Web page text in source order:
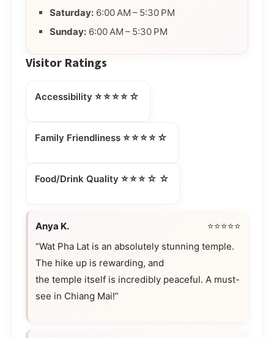
Saturday: 6:00 AM – 5:30 PM
Sunday: 6:00 AM – 5:30 PM
Visitor Ratings
Accessibility ⭐⭐⭐⭐☆
Family Friendliness ⭐⭐⭐⭐☆
Food/Drink Quality ⭐⭐⭐☆☆
Anya K.
⭐⭐⭐⭐⭐
“Wat Pha Lat is an absolutely stunning temple.
The hike up is rewarding, and
the temple itself is incredibly peaceful. A must-
see in Chiang Mai!”